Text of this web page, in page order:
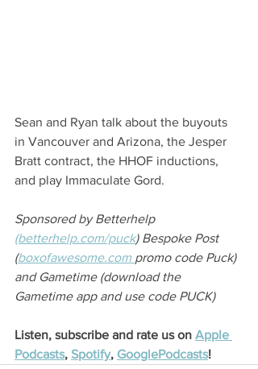
Sean and Ryan talk about the buyouts
in Vancouver and Arizona, the Jesper
Bratt contract, the HHOF inductions,
and play Immaculate Gord.
Sponsored by Betterhelp
(betterhelp.com/puck) Bespoke Post
(boxofawesome.com promo code Puck)
and Gametime (download the
Gametime app and use code PUCK)
Listen, subscribe and rate us on Apple
Podcasts, Spotify, GooglePodcasts!